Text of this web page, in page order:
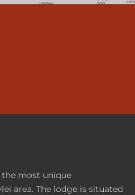
the most unique
area. The lodge is situated